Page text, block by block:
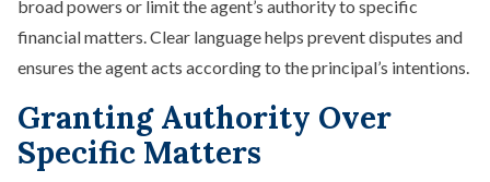
broad powers or limit the agent’s authority to specific
financial matters. Clear language helps prevent disputes and
ensures the agent acts according to the principal’s intentions.
Granting Authority Over
Specific Matters